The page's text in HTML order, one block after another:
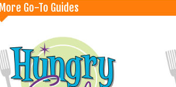
More Go-To Guides